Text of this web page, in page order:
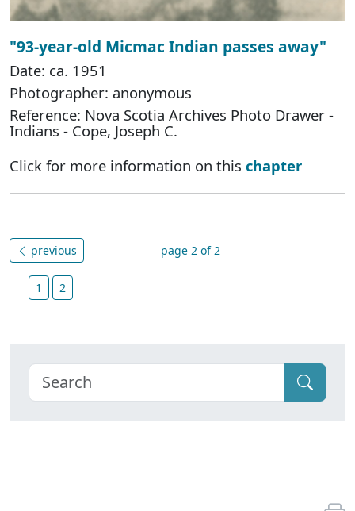
"93-year-old Micmac Indian passes away"
Date: ca. 1951
Photographer: anonymous
Reference: Nova Scotia Archives Photo Drawer -
Indians - Cope, Joseph C.
Click for more information on this chapter
previous page 2 of 2
1 2